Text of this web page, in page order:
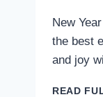
New
the best
and joy
READ